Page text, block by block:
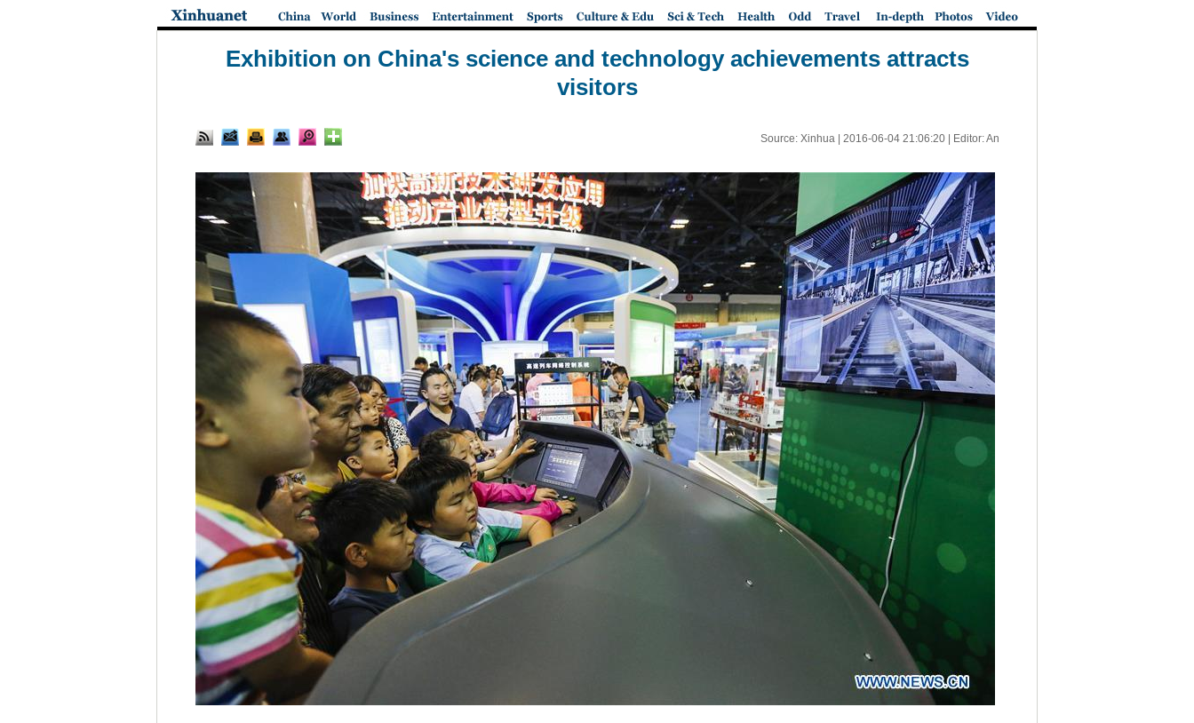
Exhibition on China's science and technology achievements attracts
visitors
Source: Xinhua | 2016-06-04 21:06:20| Editor: An